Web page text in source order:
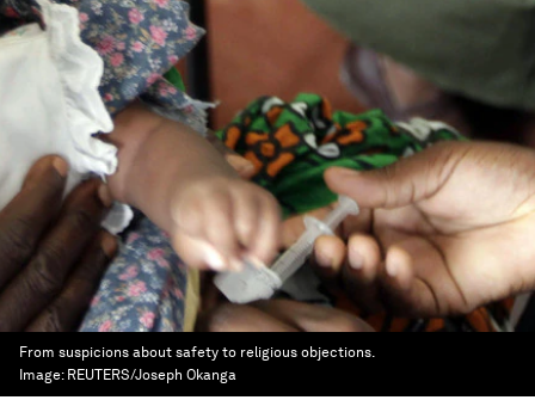
From suspicions about safety to religious objections.
Image: REUTERS/Joseph Okanga